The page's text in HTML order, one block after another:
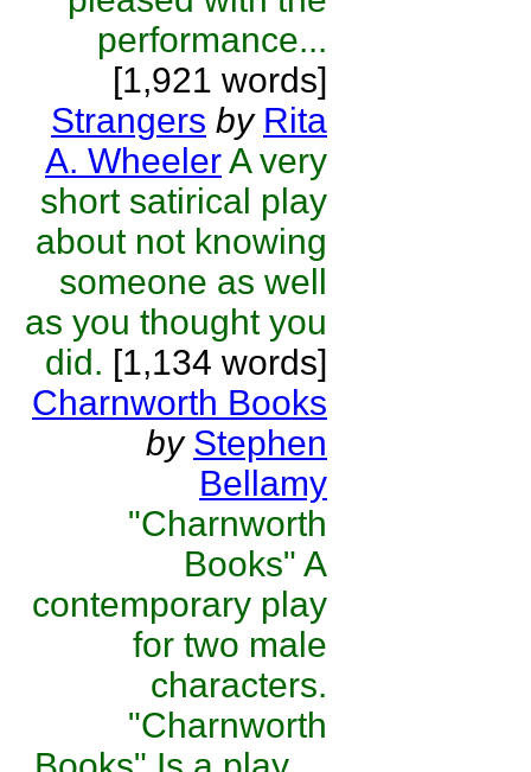
performance...
[1,921 words]
Strangers by Rita
A. WheelerA very
short satirical play
about not knowing
someone as well
as you thought you
did. [1,134 words]
Charnworth Books
by Stephen
Bellamy
"Charnworth
Books" A
contemporary play
for two male
characters.
"Charnworth